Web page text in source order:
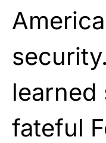
learned
fateful